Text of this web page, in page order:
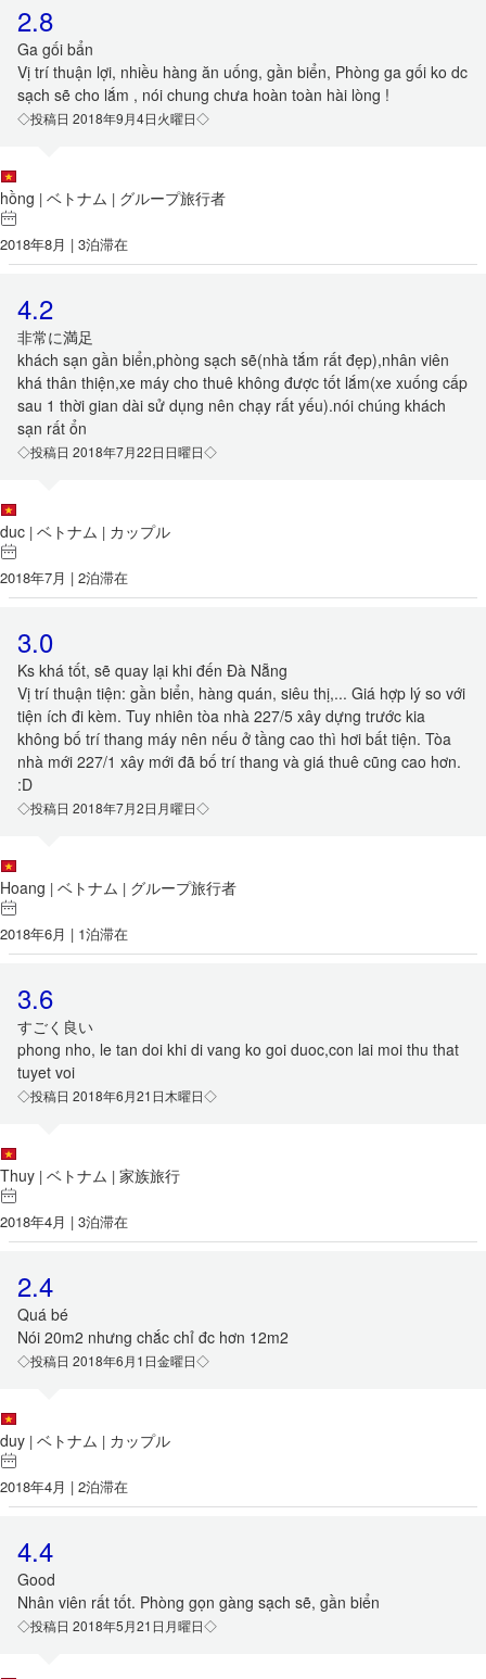
2.8
Ga gối bẩn
Vị trí thuận lợi, nhiều hàng ăn uống, gần biển, Phòng ga gối ko dc
sạch sẽ cho lắm , nói chung chưa hoàn toàn hài lòng !
◇投稿日 2018年9月4日火曜日◇
hồng | ベトナム | グループ旅行者
2018年8月 | 3泊滞在
4.2
非常に満足
khách sạn gần biển,phòng sạch sẽ(nhà tắm rất đẹp),nhân viên
khá thân thiện,xe máy cho thuê không được tốt lắm(xe xuống cấp
sau 1 thời gian dài sử dụng nên chạy rất yếu).nói chúng khách
sạn rất ổn
◇投稿日 2018年7月22日日曜日◇
duc | ベトナム | カップル
2018年7月 | 2泊滞在
3.0
Ks khá tốt, sẽ quay lại khi đến Đà Nẵng
Vị trí thuận tiện: gần biển, hàng quán, siêu thị,... Giá hợp lý so với
tiện ích đi kèm. Tuy nhiên tòa nhà 227/5 xây dựng trước kia
không bố trí thang máy nên nếu ở tầng cao thì hơi bất tiện. Tòa
nhà mới 227/1 xây mới đã bố trí thang và giá thuê cũng cao hơn.
:D
◇投稿日 2018年7月2日月曜日◇
Hoang | ベトナム | グループ旅行者
2018年6月 | 1泊滞在
3.6
すごく良い
phong nho, le tan doi khi di vang ko goi duoc,con lai moi thu that
tuyet voi
◇投稿日 2018年6月21日木曜日◇
Thuy | ベトナム | 家族旅行
2018年4月 | 3泊滞在
2.4
Quá bé
Nói 20m2 nhưng chắc chỉ đc hơn 12m2
◇投稿日 2018年6月1日金曜日◇
duy | ベトナム | カップル
2018年4月 | 2泊滞在
4.4
Good
Nhân viên rất tốt. Phòng gọn gàng sạch sẽ, gần biển
◇投稿日 2018年5月21日月曜日◇